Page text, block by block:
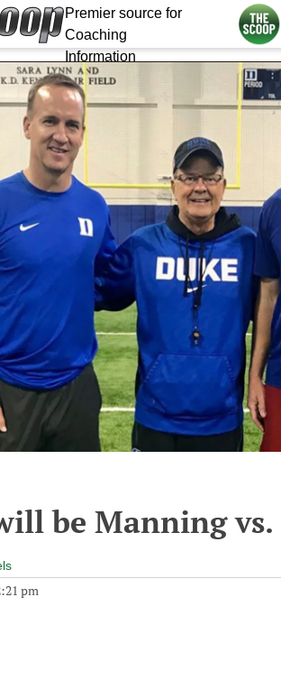
Premier source for
Coaching
Information
be Manning
pm